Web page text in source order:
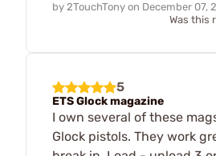
by 2TouchTony on December 07,
Was this
5
ETS Glock magazine
I own several of these
Glock pistols. They work